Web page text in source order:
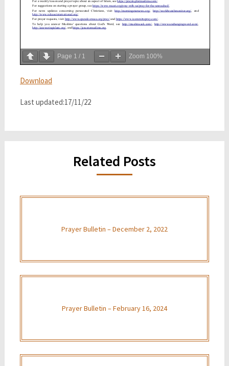
Page 1 / 1 Zoom 100%
Download
Last updated:17/11/22
Related Posts
Prayer Bulletin – December 2, 2022
Prayer Bulletin – February 16, 2024